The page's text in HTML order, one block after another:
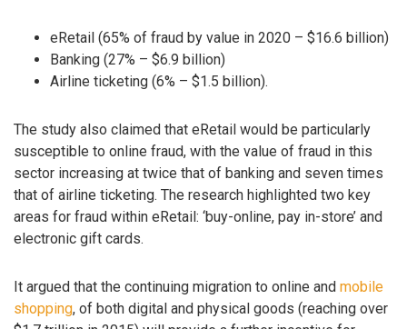
eRetail (65% of fraud by value in 2020 – $16.6 billion)
Banking (27% – $6.9 billion)
Airline ticketing (6% – $1.5 billion).
The study also claimed that eRetail would be particularly
susceptible to online fraud, with the value of fraud in this
sector increasing at twice that of banking and seven times
that of airline ticketing. The research highlighted two key
areas for fraud within eRetail: ‘buy-online, pay in-store’ and
electronic gift cards.
It argued that the continuing migration to online and mobile
shopping, of both digital and physical goods (reaching over